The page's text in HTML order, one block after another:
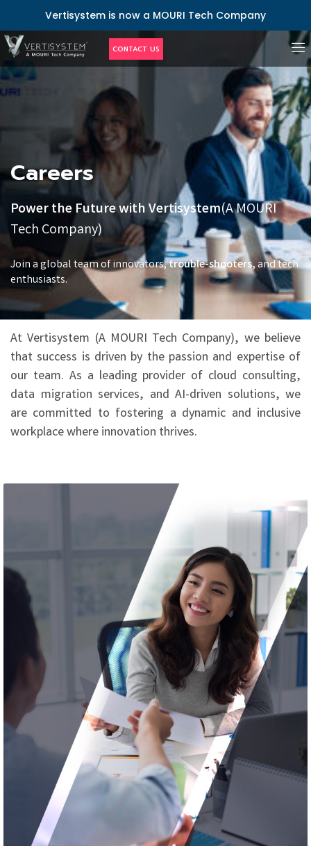
Vertisystem is now a MOURI Tech Company
CONTACT US
Career
Careers
Power the Future with Vertisystem(A MOURI
Tech Company)
Join a global team of innovators,trouble-shooters,and tech
enthusiasts.
At Vertisystem (A MOURI Tech Company), we believe
that success is driven by the passion and expertise of
our team. As a leading provider of cloud consulting,
data migration services, and AI-driven solutions, we
are committed to fostering a dynamic and inclusive
workplace where innovation thrives.